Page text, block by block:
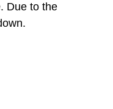
Due to the